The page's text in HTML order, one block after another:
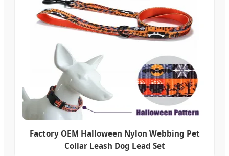
Factory OEM Halloween Nylon Webbing Pet
Collar Leash Dog Lead Set